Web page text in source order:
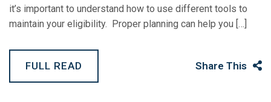
it’s important to understand how to use different tools to
maintain your eligibility. Proper planning can help you […]
FULL READ Share This